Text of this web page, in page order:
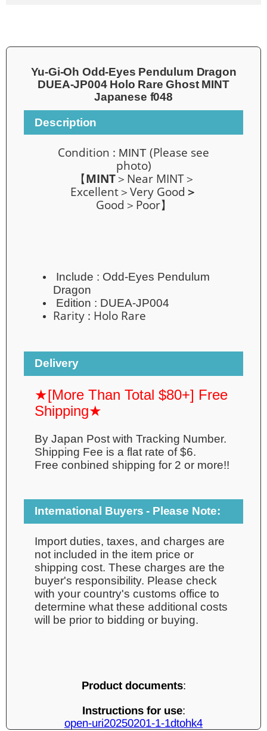
Yu-Gi-Oh Odd-Eyes Pendulum Dragon
DUEA-JP004 Holo Rare Ghost MINT
Japanese f048
Description
Condition : MINT (Please see
photo)
【MINT ＞Near MINT＞
Excellent＞Very Good ＞
Good＞Poor】
Include : Odd-Eyes Pendulum
Dragon
Edition : DUEA-JP004
Rarity : Holo Rare
Delivery
★[More Than Total $80+] Free
Shipping★
By Japan Post with Tracking Number.
Shipping Fee is a flat rate of $6.
Free conbined shipping for 2 or more!!
International Buyers - Please Note:
Import duties, taxes, and charges are
not included in the item price or
shipping cost. These charges are the
buyer's responsibility. Please check
with your country's customs office to
determine what these additional costs
will be prior to bidding or buying.
Product documents:
Instructions for use:
open-uri20250201-1-1dtohk4